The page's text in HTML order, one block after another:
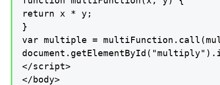
return x * y;
}
var multiple =
</script>
</body>